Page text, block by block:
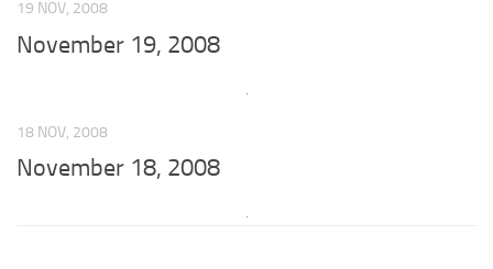
19 NOV, 2008
November 19, 2008
18 NOV, 2008
November 18, 2008